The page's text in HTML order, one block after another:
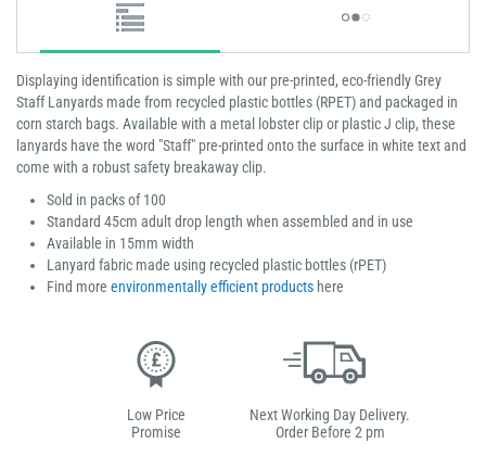
Displaying identification is simple with our pre-printed, eco-friendly Grey
Staff Lanyards made from recycled plastic bottles (RPET) and packaged in
corn starch bags. Available with a metal lobster clip or plastic J clip, these
lanyards have the word "Staff" pre-printed onto the surface in white text and
come with a robust safety breakaway clip.
Sold in packs of 100
Standard 45cm adult drop length when assembled and in use
Available in 15mm width
Lanyard fabric made using recycled plastic bottles (rPET)
Find more environmentally efficient products here
Low Price
Promise
Next Working Day Delivery.
Order Before 2 pm